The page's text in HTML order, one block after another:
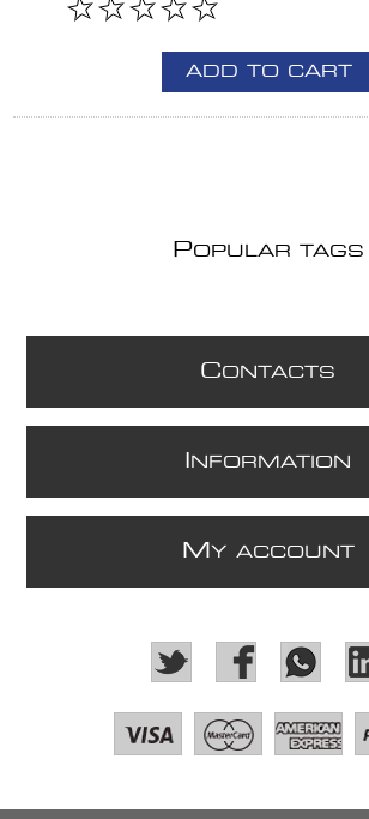
ADD TO CART
POPULAR TAGS
CONTACTS
NFORMATION
M Y ACCOUNT